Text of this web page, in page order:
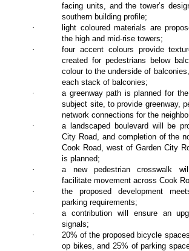
facing units, and the tower’s
southern building profile;
·
light coloured materials are
the high and mid-rise towers;
·
four accent colours provide
created for pedestrians below
colour to the underside of
each stack of balconies;
·
a greenway path is planned for
subject site, to provide greenway,
network connections for the
·
a landscaped boulevard will be
City Road, and completion of the
Cook Road, west of Garden City
is planned;
·
a new pedestrian crosswalk
facilitate movement across Cook
·
the proposed development
parking requirements;
·
a contribution will ensure an
signals;
·
20% of the proposed bicycle
op bikes, and 25% of parking